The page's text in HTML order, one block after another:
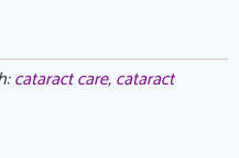
cataract care,cataract